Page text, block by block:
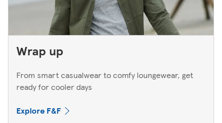
Wrap up
From smart casualwear to comfy loungewear, get
ready for cooler days
Explore F&F